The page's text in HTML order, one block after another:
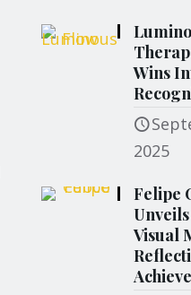
Wins
2025
Felipe
Visual